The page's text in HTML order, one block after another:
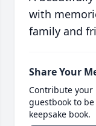
with
family and
Share Your
Contribute your
guestbook to
keepsake book.